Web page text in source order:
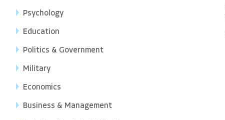
Psychology
Education
Politics & Government
Military
Economics
Business & Management